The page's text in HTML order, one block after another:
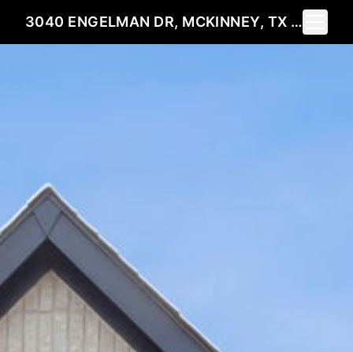
3040 ENGELMAN DR, MCKINNEY, TX 75071
Toggle